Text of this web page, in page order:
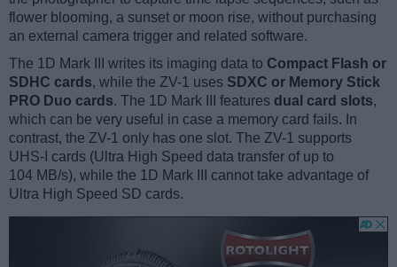
flower blooming, a sunset or moon rise, without purchasing
an external camera trigger and related software.
The 1D Mark III writes its imaging data to Compact Flash or
SDHC cards, while the ZV-1 uses SDXC or Memory Stick
PRO Duo cards. The 1D Mark III features dual card slots,
which can be very useful in case a memory card fails. In
contrast, the ZV-1 only has one slot. The ZV-1 supports
UHS-I cards (Ultra High Speed data transfer of up to
104 MB/s), while the 1D Mark III cannot take advantage of
Ultra High Speed SD cards.